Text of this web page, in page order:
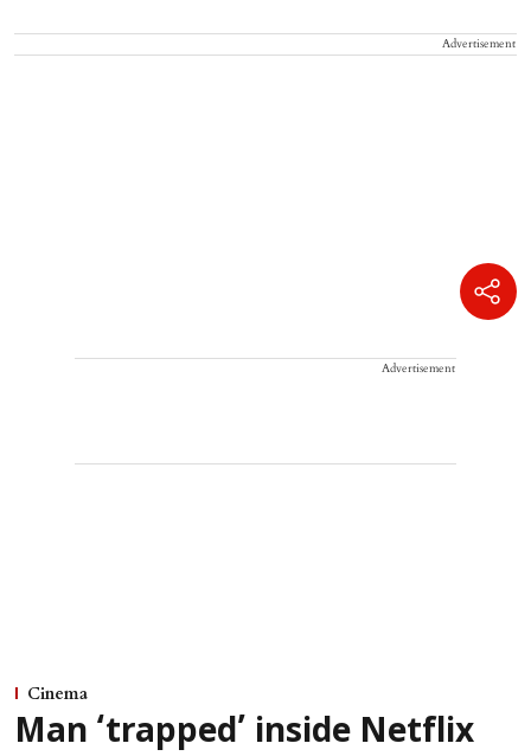
Advertisement
Advertisement
Cinema
Man ‘trapped’ inside Netflix